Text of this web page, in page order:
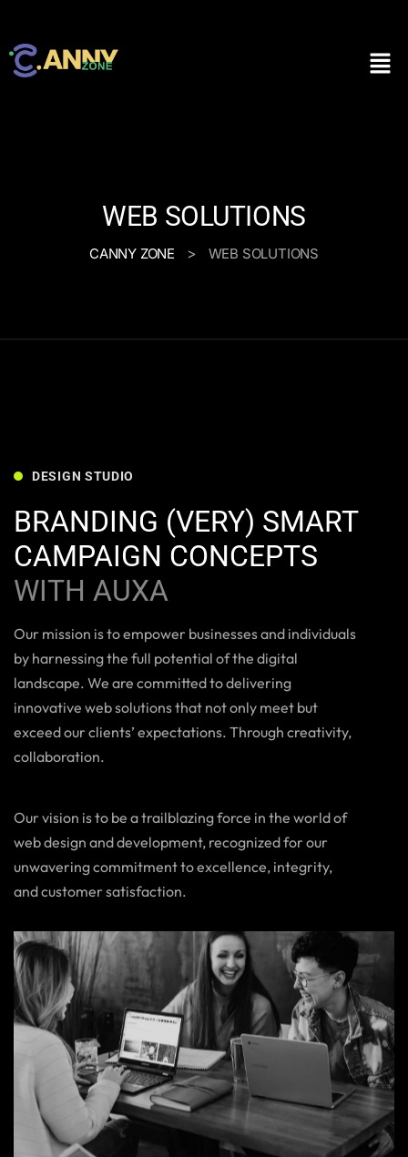
WEB SOLUTIONS
CANNY ZONE > WEB SOLUTIONS
DESIGN STUDIO
BRANDING (VERY) SMART
CAMPAIGN CONCEPTS
WITH AUXA
Our mission is to empower businesses and individuals
by harnessing the full potential of the digital
landscape. We are committed to delivering
innovative web solutions that not only meet but
exceed our clients’ expectations. Through creativity,
collaboration.
Our vision is to be a trailblazing force in the world of
web design and development, recognized for our
unwavering commitment to excellence, integrity,
and customer satisfaction.